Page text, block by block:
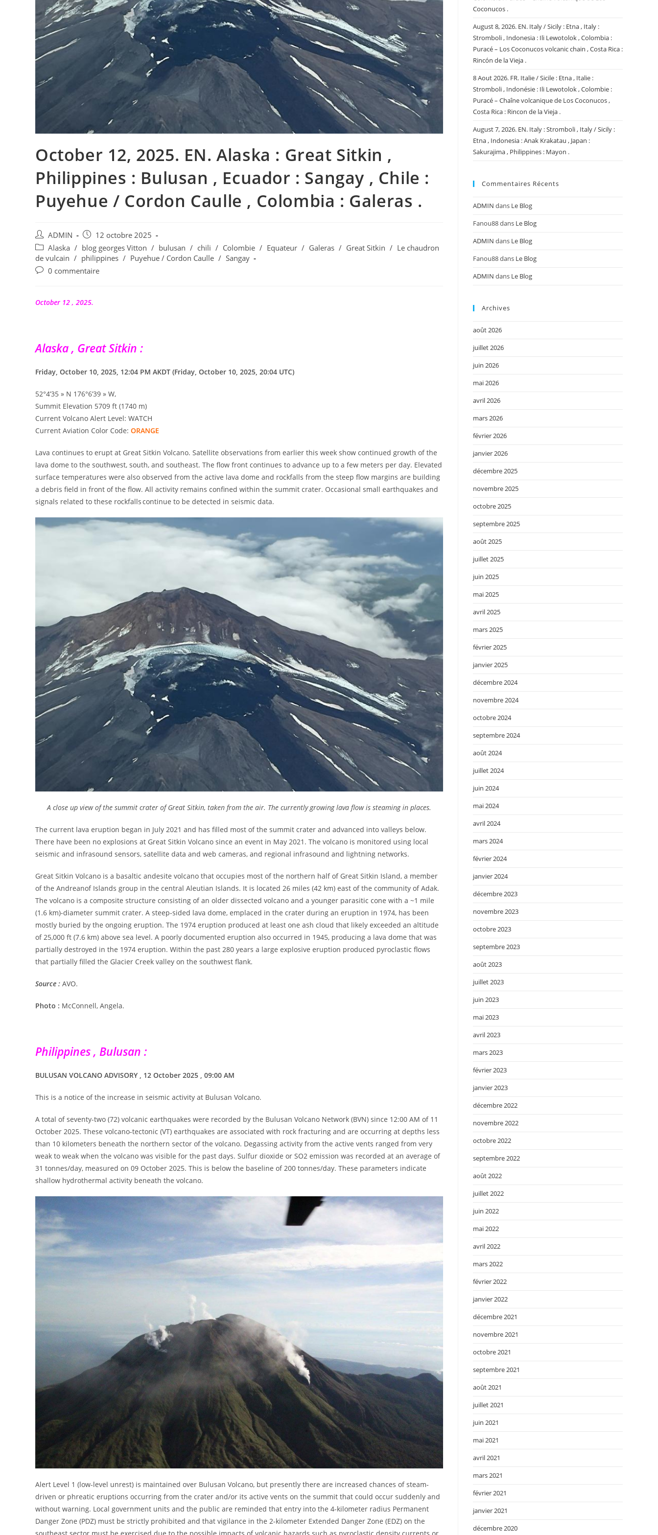
October 12, 2025. EN. Alaska : Great Sitkin ,
Philippines : Bulusan , Ecuador : Sangay , Chile :
Puyehue / Cordon Caulle , Colombia : Galeras .
Auteur/autrice
de
la
publication :
ADMIN
Publication
publiée :
12 octobre 2025
Post
category:
Alaska / blog georges Vitton / bulusan / chili / Colombie / Equateur / Galeras / Great Sitkin / Le chaudron
de vulcain / philippines / Puyehue / Cordon Caulle / Sangay
Commentaires
publication :
0 commentaire
October 12 , 2025.
Alaska , Great Sitkin :
Friday, October 10, 2025, 12:04 PM AKDT (Friday, October 10, 2025, 20:04 UTC)
52°4’35 » N 176°6’39 » W,
Summit Elevation 5709 ft (1740 m)
Current Volcano Alert Level: WATCH
Current Aviation Color Code: ORANGE
Lava continues to erupt at Great Sitkin Volcano. Satellite observations from earlier this week show continued growth of the
lava dome to the southwest, south, and southeast. The flow front continues to advance up to a few meters per day. Elevated
surface temperatures were also observed from the active lava dome and rockfalls from the steep flow margins are building
a debris field in front of the flow. All activity remains confined within the summit crater. Occasional small earthquakes and
signals related to these rockfalls continue to be detected in seismic data.
A close up view of the summit crater of Great Sitkin, taken from the air. The currently growing lava flow is steaming in places.
The current lava eruption began in July 2021 and has filled most of the summit crater and advanced into valleys below.
There have been no explosions at Great Sitkin Volcano since an event in May 2021. The volcano is monitored using local
seismic and infrasound sensors, satellite data and web cameras, and regional infrasound and lightning networks.
Great Sitkin Volcano is a basaltic andesite volcano that occupies most of the northern half of Great Sitkin Island, a member
of the Andreanof Islands group in the central Aleutian Islands. It is located 26 miles (42 km) east of the community of Adak.
The volcano is a composite structure consisting of an older dissected volcano and a younger parasitic cone with a ~1 mile
(1.6 km)-diameter summit crater. A steep-sided lava dome, emplaced in the crater during an eruption in 1974, has been
mostly buried by the ongoing eruption. The 1974 eruption produced at least one ash cloud that likely exceeded an altitude
of 25,000 ft (7.6 km) above sea level. A poorly documented eruption also occurred in 1945, producing a lava dome that was
partially destroyed in the 1974 eruption. Within the past 280 years a large explosive eruption produced pyroclastic flows
that partially filled the Glacier Creek valley on the southwest flank.
Source : AVO.
Photo : McConnell, Angela.
Philippines , Bulusan :
BULUSAN VOLCANO ADVISORY , 12 October 2025 , 09:00 AM
This is a notice of the increase in seismic activity at Bulusan Volcano.
A total of seventy-two (72) volcanic earthquakes were recorded by the Bulusan Volcano Network (BVN) since 12:00 AM of 11
October 2025. These volcano-tectonic (VT) earthquakes are associated with rock fracturing and are occurring at depths less
than 10 kilometers beneath the northern sector of the volcano. Degassing activity from the active vents ranged from very
weak to weak when the volcano was visible for the past days. Sulfur dioxide or SO2 emission was recorded at an average of
31 tonnes/day, measured on 09 October 2025. This is below the baseline of 200 tonnes/day. These parameters indicate
shallow hydrothermal activity beneath the volcano.
Alert Level 1 (low-level unrest) is maintained over Bulusan Volcano, but presently there are increased chances of steam-
driven or phreatic eruptions occurring from the crater and/or its active vents on the summit that could occur suddenly and
without warning. Local government units and the public are reminded that entry into the 4-kilometer radius Permanent
Danger Zone (PDZ) must be strictly prohibited and that vigilance in the 2-kilometer Extended Danger Zone (EDZ) on the
Coconucos .
August 8, 2026. EN. Italy / Sicily : Etna , Italy :
Stromboli , Indonesia : Ili Lewotolok , Colombia :
Puracé – Los Coconucos volcanic chain , Costa Rica :
Rincón de la Vieja .
8 Aout 2026. FR. Italie / Sicile : Etna , Italie :
Stromboli , Indonésie : Ili Lewotolok , Colombie :
Puracé – Chaîne volcanique de Los Coconucos ,
Costa Rica : Rincon de la Vieja .
August 7, 2026. EN. Italy : Stromboli , Italy / Sicily :
Etna , Indonesia : Anak Krakatau , Japan :
Sakurajima , Philippines : Mayon .
Commentaires Récents
ADMIN dans Le Blog
Fanou88dans Le Blog
ADMIN dans Le Blog
Fanou88dans Le Blog
ADMIN dans Le Blog
Archives
août 2026
juillet 2026
juin 2026
mai 2026
avril 2026
mars 2026
février 2026
janvier 2026
décembre 2025
novembre 2025
octobre 2025
septembre 2025
août 2025
juillet 2025
juin 2025
mai 2025
avril 2025
mars 2025
février 2025
janvier 2025
décembre 2024
novembre 2024
octobre 2024
septembre 2024
août 2024
juillet 2024
juin 2024
mai 2024
avril 2024
mars 2024
février 2024
janvier 2024
décembre 2023
novembre 2023
octobre 2023
septembre 2023
août 2023
juillet 2023
juin 2023
mai 2023
avril 2023
mars 2023
février 2023
janvier 2023
décembre 2022
novembre 2022
octobre 2022
septembre 2022
août 2022
juillet 2022
juin 2022
mai 2022
avril 2022
mars 2022
février 2022
janvier 2022
décembre 2021
novembre 2021
octobre 2021
septembre 2021
août 2021
juillet 2021
juin 2021
mai 2021
avril 2021
mars 2021
février 2021
janvier 2021
décembre 2020